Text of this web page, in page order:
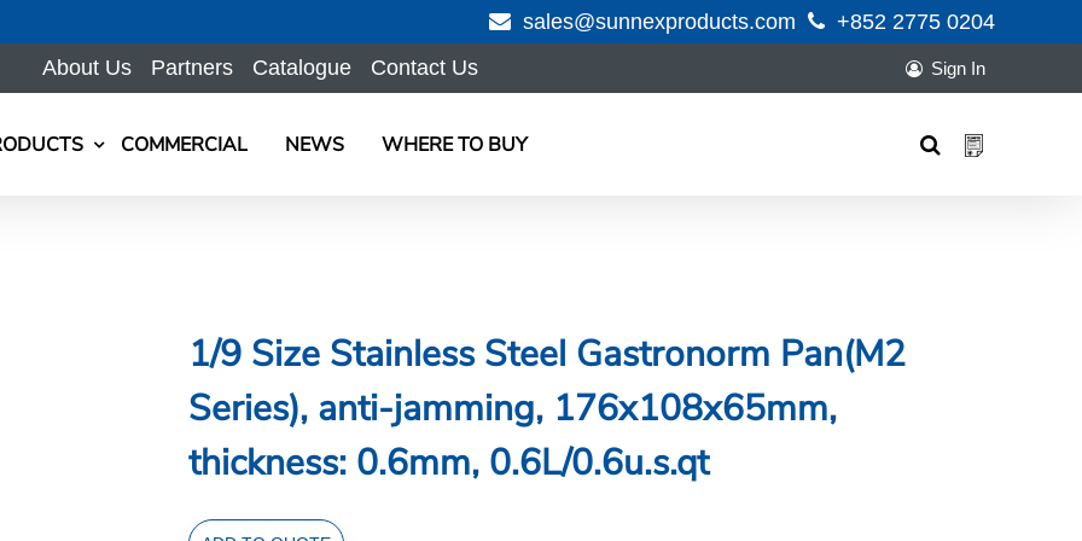
sales@sunnexproducts.com
+852 2775 0204
About Us
Partners Catalogue Contact Us Sign In
COMMERCIAL NEWS WHERE TO BUY
1/9 Size Stainless Steel Gastronorm Pan(M2
Series), anti-jamming, 176x108x65mm,
thickness: 0.6mm, 0.6L/0.6u.s.qt
1/9